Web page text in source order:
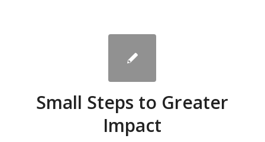
Small Steps to Greater
Impact